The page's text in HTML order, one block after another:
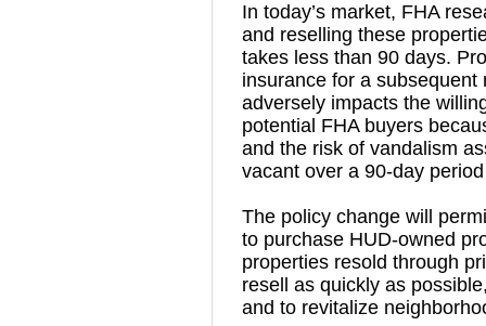
In today’s market, FHA
and reselling these
takes less than 90 days.
insurance for a
adversely impacts the
potential FHA buyers
and the risk of vandalism
vacant over a 90-day
The policy change will
to purchase HUD-owned
properties resold through
resell as quickly as
and to revitalize